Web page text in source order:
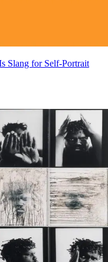
Slang for Self-Portrait